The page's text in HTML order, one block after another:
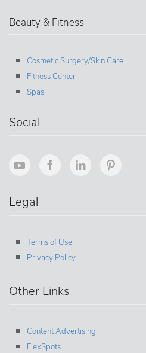
Beauty & Fitness
Cosmetic Surgery/Skin Care
Fitness Center
Spas
Social
Legal
Terms of Use
Privacy Policy
Other Links
Content Advertising
FlexSpots